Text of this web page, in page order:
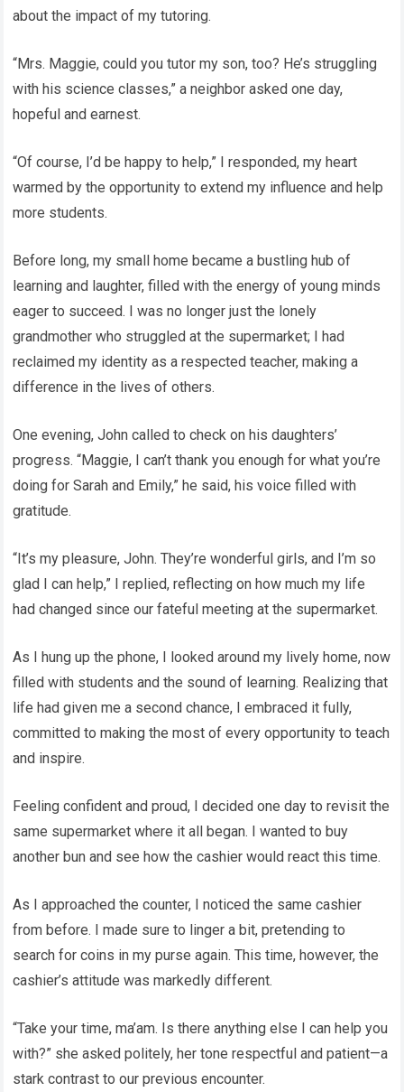
about the impact of my tutoring.
“Mrs. Maggie, could you tutor my son, too? He’s struggling
with his science classes,” a neighbor asked one day,
hopeful and earnest.
“Of course, I’d be happy to help,” I responded, my heart
warmed by the opportunity to extend my influence and help
more students.
Before long, my small home became a bustling hub of
learning and laughter, filled with the energy of young minds
eager to succeed. I was no longer just the lonely
grandmother who struggled at the supermarket; I had
reclaimed my identity as a respected teacher, making a
difference in the lives of others.
One evening, John called to check on his daughters’
progress. “Maggie, I can’t thank you enough for what you’re
doing for Sarah and Emily,” he said, his voice filled with
gratitude.
“It’s my pleasure, John. They’re wonderful girls, and I’m so
glad I can help,” I replied, reflecting on how much my life
had changed since our fateful meeting at the supermarket.
As I hung up the phone, I looked around my lively home, now
filled with students and the sound of learning. Realizing that
life had given me a second chance, I embraced it fully,
committed to making the most of every opportunity to teach
and inspire.
Feeling confident and proud, I decided one day to revisit the
same supermarket where it all began. I wanted to buy
another bun and see how the cashier would react this time.
As I approached the counter, I noticed the same cashier
from before. I made sure to linger a bit, pretending to
search for coins in my purse again. This time, however, the
cashier’s attitude was markedly different.
“Take your time, ma’am. Is there anything else I can help you
with?” she asked politely, her tone respectful and patient—a
stark contrast to our previous encounter.